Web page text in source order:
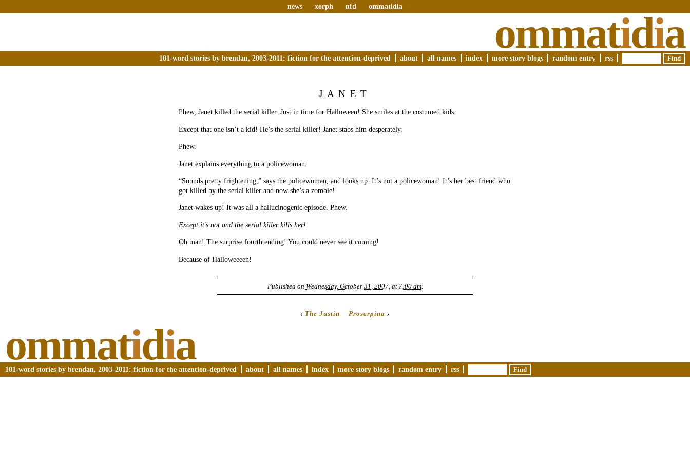
news xorph nfd ommatidia
ommatidia
101-word stories by brendan, 2003-2011: fiction for the attention-deprived about all names index more story blogs random entry rss
JANET
Phew, Janet killed the serial killer. Just in time for Halloween! She smiles at the costumed kids.
Except that one isn’t a kid! He’s the serial killer! Janet stabs him desperately.
Phew.
Janet explains everything to a policewoman.
“Sounds pretty frightening,” says the policewoman, and looks up. It’s not a policewoman! It’s her best friend who
got killed by the serial killer and now she’s a zombie!
Janet wakes up! It was all a hallucinogenic episode. Phew.
Except it’s not and the serial killer kills her!
Oh man! The surprise fourth ending! You could never see it coming!
Because of Halloweeeen!
Published on Wednesday, October 31, 2007, at 7:00 am.
‹ The Justin Proserpina ›
ommatidia
101-word stories by brendan, 2003-2011: fiction for the attention-deprived about all names index more story blogs random entry rss